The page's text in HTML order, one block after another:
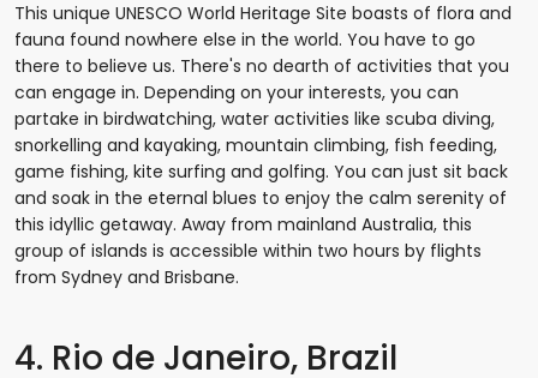
This unique UNESCO World Heritage Site boasts of flora and
fauna found nowhere else in the world. You have to go
there to believe us. There's no dearth of activities that you
can engage in. Depending on your interests, you can
partake in birdwatching, water activities like scuba diving,
snorkelling and kayaking, mountain climbing, fish feeding,
game fishing, kite surfing and golfing. You can just sit back
and soak in the eternal blues to enjoy the calm serenity of
this idyllic getaway. Away from mainland Australia, this
group of islands is accessible within two hours by flights
from Sydney and Brisbane.
4. Rio de Janeiro, Brazil